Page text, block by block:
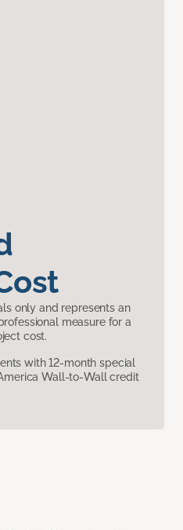
only and represents an
measure for a
cost.
with 12-month special
Wall-to-Wall credit